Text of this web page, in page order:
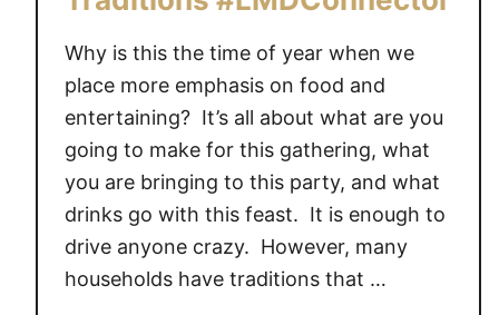
Why is this the time of year when we
place more emphasis on food and
entertaining? It’s all about what are you
going to make for this gathering, what
you are bringing to this party, and what
drinks go with this feast. It is enough to
drive anyone crazy. However, many
households have traditions that …